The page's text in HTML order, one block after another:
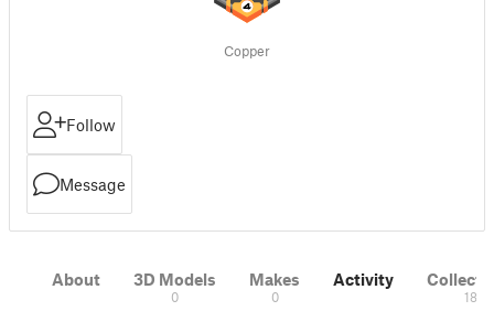
Copper
Follow
Message
About 3D Models
0
Makes
0
Activity
18